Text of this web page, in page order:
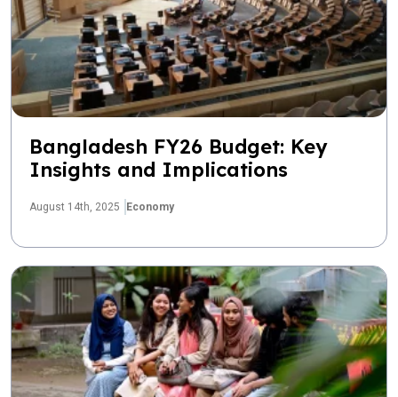
Bangladesh FY26 Budget: Key
Insights and Implications
August 14th, 2025 Economy